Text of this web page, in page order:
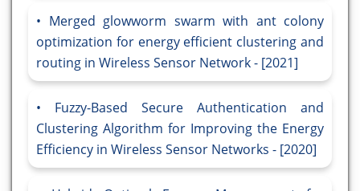
Merged glowworm swarm with ant colony
optimization for energy efficient clustering and
routing in Wireless Sensor Network - [2021]
Fuzzy-Based Secure Authentication and
Clustering Algorithm for Improving the Energy
Efficiency in Wireless Sensor Networks - [2020]